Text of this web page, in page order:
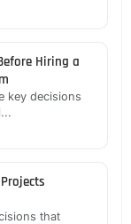
Hiring a
key decisions
that